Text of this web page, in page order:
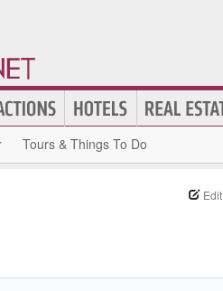
Tours & Things To Do
Edit